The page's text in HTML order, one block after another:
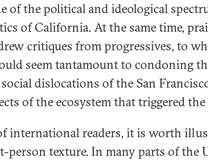
of the political and ideological
of California. At the same time,
critiques from progressives, to
seem tantamount to condoning
dislocations of the San
of the ecosystem that triggered
international readers, it is worth
texture. In many parts of the